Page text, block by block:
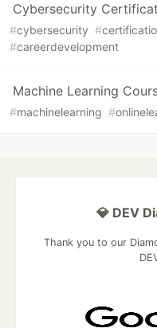
Cybersecurity
#cybersecurity #
#careerdevelopment
Machine Learning
#machinelearning #
💎 DEV
Thank you to our